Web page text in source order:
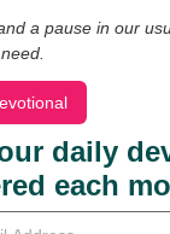
a pause in our